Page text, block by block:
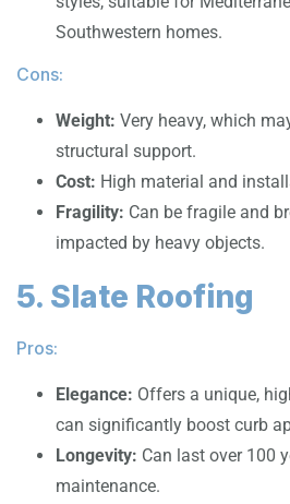
Southwestern homes.
Cons:
Weight: Very heavy, which
structural support.
Cost: High material and
Fragility: Can be fragile and
impacted by heavy objects.
5. Slate Roofing
Pros:
Elegance: Offers a unique,
can significantly boost curb
Longevity: Can last over 100
maintenance.